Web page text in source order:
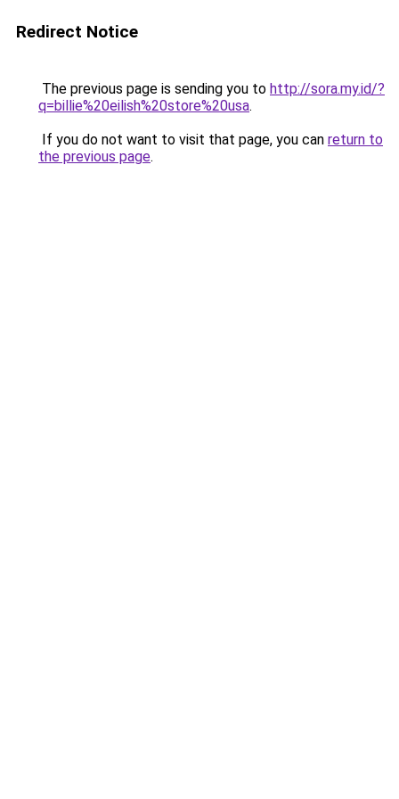
Redirect Notice
The previous page is sending you to http://sora.my.id/?
q=billie%20eilish%20store%20usa.
If you do not want to visit that page, you can return to
the previous page.